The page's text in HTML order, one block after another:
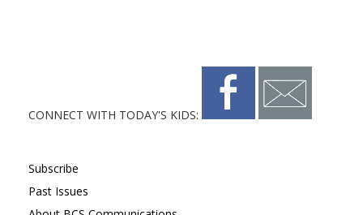
CONNECT WITH TODAY'S KIDS:
Subscribe
Past Issues